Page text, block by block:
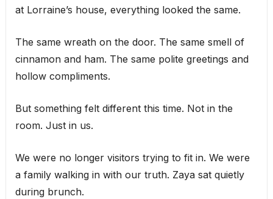
at Lorraine’s house, everything looked the same.
The same wreath on the door. The same smell of
cinnamon and ham. The same polite greetings and
hollow compliments.
But something felt different this time. Not in the
room. Just in us.
We were no longer visitors trying to fit in. We were
a family walking in with our truth. Zaya sat quietly
during brunch.